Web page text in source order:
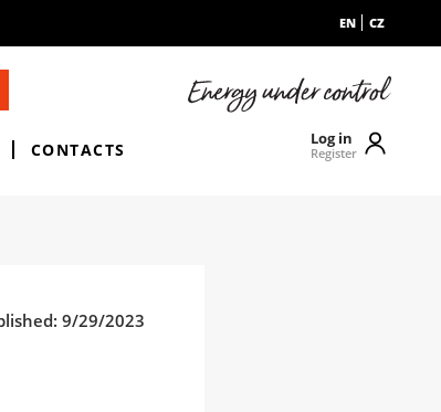
EN CZ
CONTACTS
Log in
Register
9/29/2023